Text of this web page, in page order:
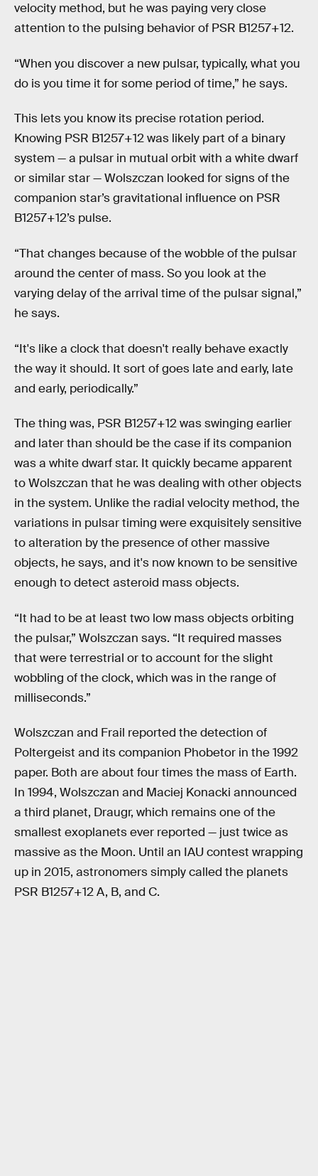
velocity method, but he was paying very close
attention to the pulsing behavior of PSR B1257+12.
“When you discover a new pulsar, typically, what you
do is you time it for some period of time,” he says.
This lets you know its precise rotation period.
Knowing PSR B1257+12 was likely part of a binary
system — a pulsar in mutual orbit with a white dwarf
or similar star — Wolszczan looked for signs of the
companion star’s gravitational influence on PSR
B1257+12’s pulse.
“That changes because of the wobble of the pulsar
around the center of mass. So you look at the
varying delay of the arrival time of the pulsar signal,”
he says.
“It's like a clock that doesn't really behave exactly
the way it should. It sort of goes late and early, late
and early, periodically.”
The thing was, PSR B1257+12 was swinging earlier
and later than should be the case if its companion
was a white dwarf star. It quickly became apparent
to Wolszczan that he was dealing with other objects
in the system. Unlike the radial velocity method, the
variations in pulsar timing were exquisitely sensitive
to alteration by the presence of other massive
objects, he says, and it's now known to be sensitive
enough to detect asteroid mass objects.
“It had to be at least two low mass objects orbiting
the pulsar,” Wolszczan says. “It required masses
that were terrestrial or to account for the slight
wobbling of the clock, which was in the range of
milliseconds.”
Wolszczan and Frail reported the detection of
Poltergeist and its companion Phobetor in the 1992
paper. Both are about four times the mass of Earth.
In 1994, Wolszczan and Maciej Konacki announced
a third planet, Draugr, which remains one of the
smallest exoplanets ever reported — just twice as
massive as the Moon. Until an IAU contest wrapping
up in 2015, astronomers simply called the planets
PSR B1257+12 A, B, and C.